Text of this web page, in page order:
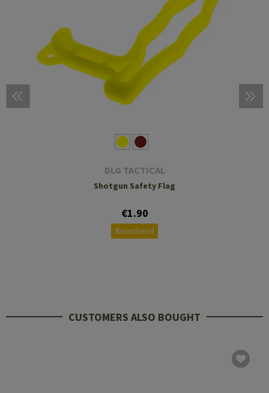
DLG TACTICAL
Shotgun Safety Flag
€1.90
Reordered
CUSTOMERS ALSO BOUGHT